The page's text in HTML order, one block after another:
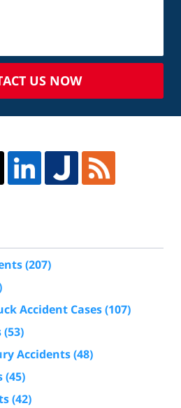
US NOW
(207)
Accident Cases(107)
(53)
Accidents(48)
(45)
(42)